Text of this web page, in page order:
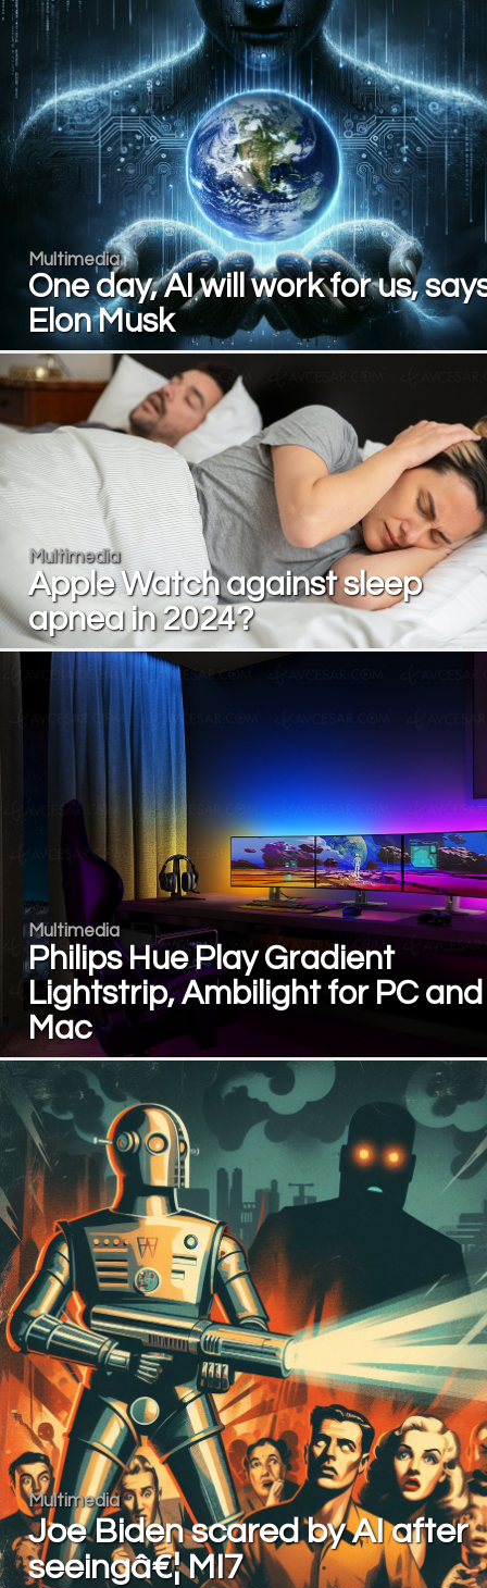
Multimedia
One day, AI will work for us,
Elon Musk
Multimedia
Apple Watch against sleep
apnea in 2024?
Multimedia
Philips Hue Play Gradient
Lightstrip, Ambilight for PC and
Mac
Multimedia
Joe Biden scared by AI after
seeingâ€¦ MI7